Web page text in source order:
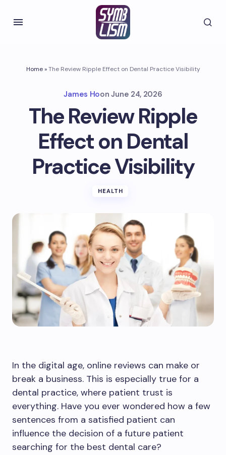
Home»The Review Ripple Effect on Dental Practice Visibility
James Hoon June 24, 2026
The Review Ripple
Effect on Dental
Practice Visibility
HEALTH
In the digital age, online reviews can make or
break a business. This is especially true for a
dental practice, where patient trust is
everything. Have you ever wondered how a few
sentences from a satisfied patient can
influence the decision of a future patient
searching for the best dental care?